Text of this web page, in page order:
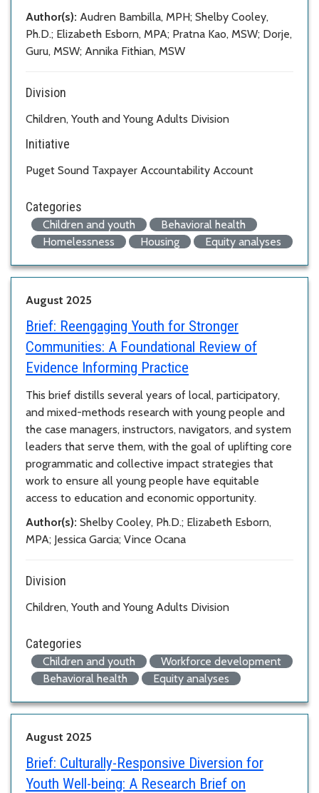
Author(s): Audren Bambilla, MPH; Shelby Cooley,
Ph.D.; Elizabeth Esborn, MPA; Pratna Kao, MSW; Dorje,
Guru, MSW; Annika Fithian, MSW
Division
Children, Youth and Young Adults Division
Initiative
Puget Sound Taxpayer Accountability Account
Categories
Children and youth
Behavioral health
Homelessness
Housing Equity analyses
August 2025
Brief: Reengaging Youth for Stronger
Communities: A Foundational Review of
Evidence Informing Practice
This brief distills several years of local, participatory,
and mixed-methods research with young people and
the case managers, instructors, navigators, and system
leaders that serve them, with the goal of uplifting core
programmatic and collective impact strategies that
work to ensure all young people have equitable
access to education and economic opportunity.
Author(s): Shelby Cooley, Ph.D.; Elizabeth Esborn,
MPA; Jessica Garcia; Vince Ocana
Division
Children, Youth and Young Adults Division
Categories
Children and youth
Workforce development
Behavioral health
Equity analyses
August 2025
Brief: Culturally-Responsive Diversion for
Youth Well-being: A Research Brief on